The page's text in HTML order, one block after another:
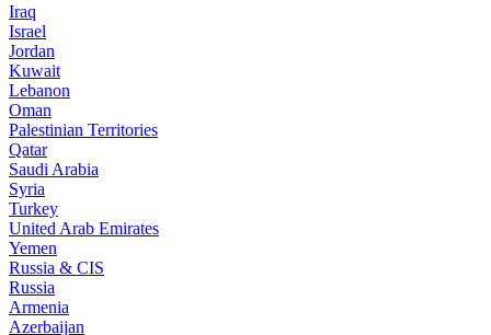
Iraq
Israel
Jordan
Kuwait
Lebanon
Oman
Palestinian Territories
Qatar
Saudi Arabia
Syria
Turkey
United Arab Emirates
Yemen
Russia & CIS
Russia
Armenia
Azerbaijan